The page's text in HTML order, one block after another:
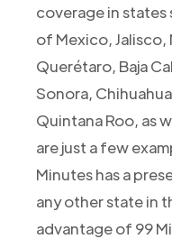
coverage in states
of Mexico, Jalisco,
Querétaro, Baja
Sonora,
Quintana Roo, as
are just a few
Minutes has a
any other state in
advantage of 99